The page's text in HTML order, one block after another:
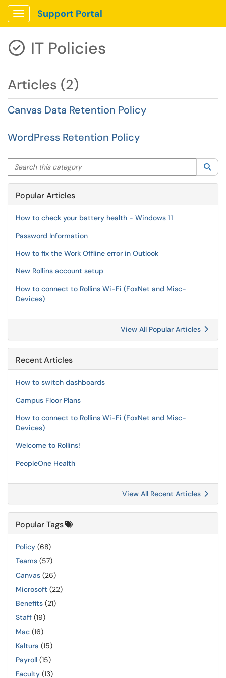
Show Applications Menu
Support Portal
 IT Policies
Articles (2)
Canvas Data Retention Policy
WordPress Retention Policy
Search this category
Popular Articles
How to check your battery health - Windows 11
Password Information
How to fix the Work Offline error in Outlook
New Rollins account setup
How to connect to Rollins Wi-Fi (FoxNet and Misc-
Devices)
View All Popular Articles
Recent Articles
How to switch dashboards
Campus Floor Plans
How to connect to Rollins Wi-Fi (FoxNet and Misc-
Devices)
Welcome to Rollins!
PeopleOne Health
View All Recent Articles
Popular Tags
Policy (68)
Teams (57)
Canvas (26)
Microsoft (22)
Benefits (21)
Staff (19)
Mac (16)
Kaltura (15)
Payroll (15)
Faculty (13)